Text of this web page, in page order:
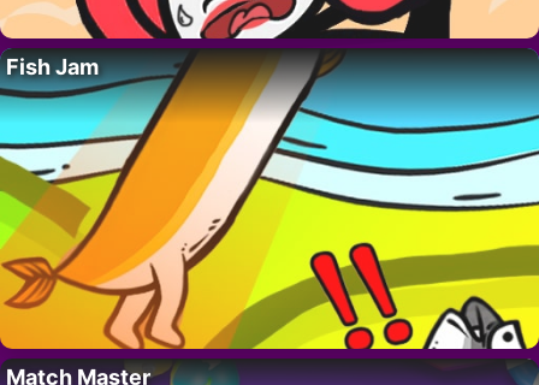
Fish Jam
Match Master